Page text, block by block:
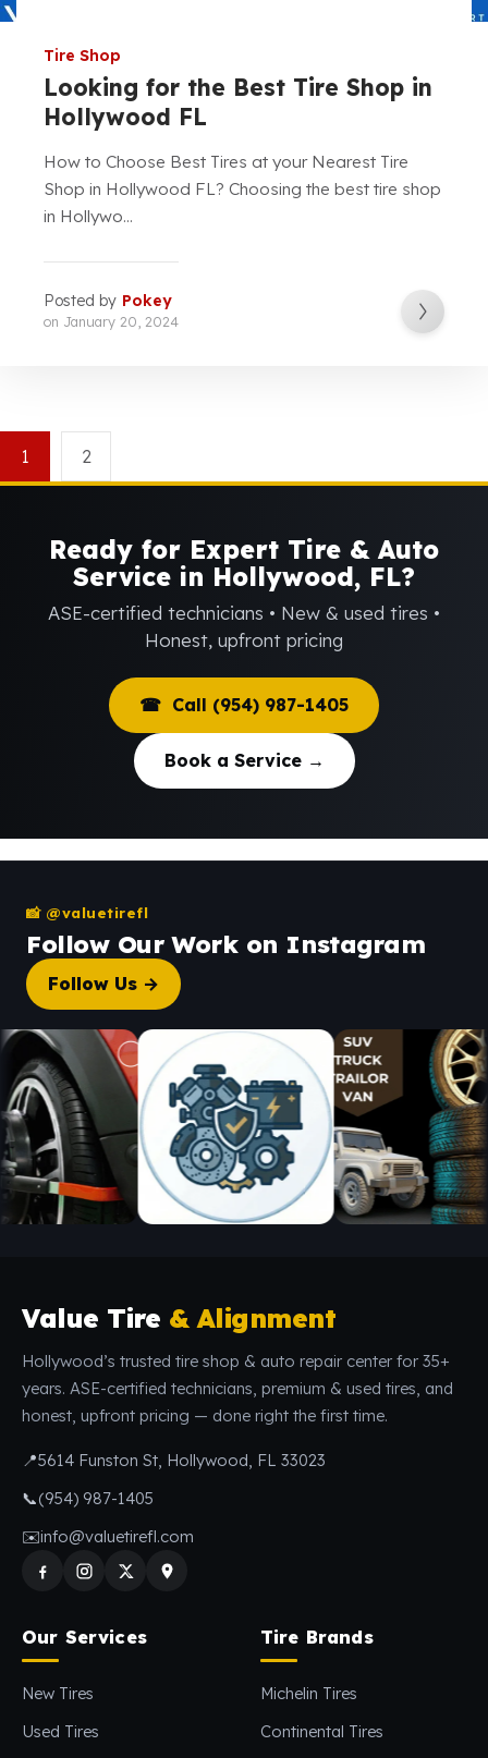
Tire Shop
Looking for the Best Tire Shop in
Hollywood FL
How to Choose Best Tires at your Nearest Tire
Shop in Hollywood FL? Choosing the best tire shop
in Hollywo...
Posted by Pokey
on January 20, 2024
1 2
Ready for Expert Tire & Auto
Service in Hollywood, FL?
ASE-certified technicians • New & used tires •
Honest, upfront pricing
☎ Call (954) 987-1405
Book a Service →
📸 @valuetirefl
Follow Our Work on Instagram
Follow Us →
Value Tire & Alignment
Hollywood’s trusted tire shop & auto repair center for 35+
years. ASE-certified technicians, premium & used tires, and
honest, upfront pricing — done right the first time.
📍5614 Funston St, Hollywood, FL 33023
📞(954) 987-1405
✉️info@valuetirefl.com
Our Services
New Tires
Used Tires
Tire Brands
Michelin Tires
Continental Tires